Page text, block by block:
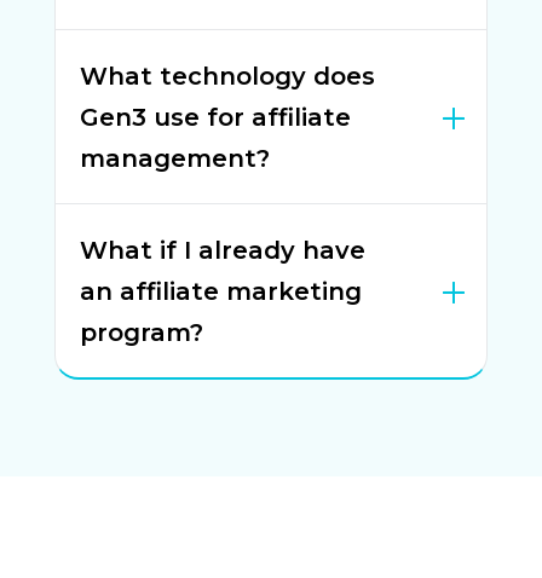
What technology does
Gen3 use for affiliate
management?
What if I already have
an affiliate marketing
program?